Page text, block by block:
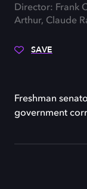
Director: Frank
Arthur, Claude
SAVE
Freshman
government